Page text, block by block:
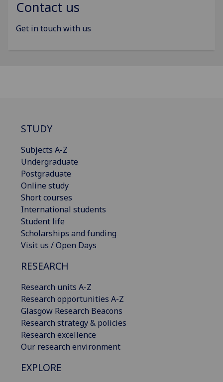
Contact us
Get in touch with us
STUDY
Subjects A-Z
Undergraduate
Postgraduate
Online study
Short courses
International students
Student life
Scholarships and funding
Visit us / Open Days
RESEARCH
Research units A-Z
Research opportunities A-Z
Glasgow Research Beacons
Research strategy & policies
Research excellence
Our research environment
EXPLORE